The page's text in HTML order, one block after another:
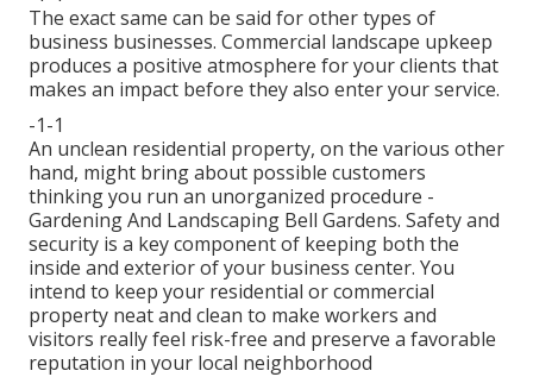
The exact same can be said for other types of
business businesses. Commercial landscape upkeep
produces a positive atmosphere for your clients that
makes an impact before they also enter your service.
-1-1
An unclean residential property, on the various other
hand, might bring about possible customers
thinking you run an unorganized procedure -
Gardening And Landscaping Bell Gardens. Safety and
security is a key component of keeping both the
inside and exterior of your business center. You
intend to keep your residential or commercial
property neat and clean to make workers and
visitors really feel risk-free and preserve a favorable
reputation in your local neighborhood